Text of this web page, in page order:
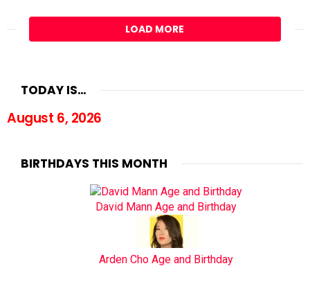
LOAD MORE
TODAY IS…
August 6, 2026
BIRTHDAYS THIS MONTH
David Mann Age and Birthday
Arden Cho Age and Birthday